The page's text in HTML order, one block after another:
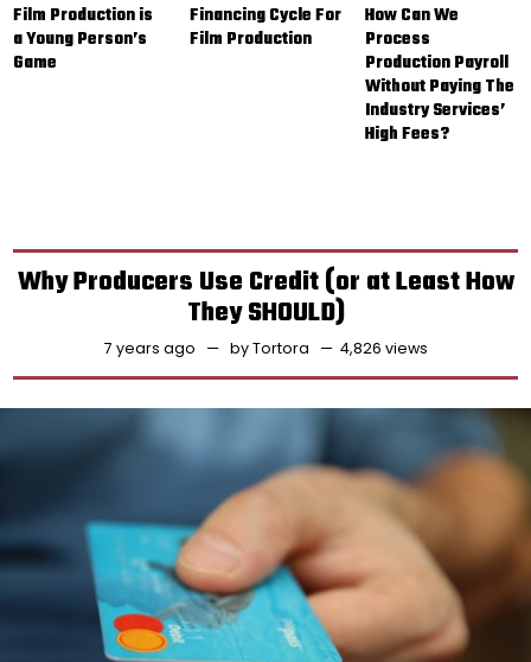
Film Production is
a Young Person’s
Game
Financing Cycle For
Film Production
How Can We
Process
Production Payroll
Without Paying The
Industry Services’
High Fees?
Why Producers Use Credit (or at Least How
They SHOULD)
7 years ago byTortora 4,826 views